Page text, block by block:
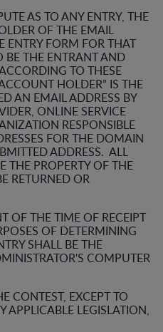
AS TO ANY ENTRY, THE
OF THE EMAIL
ENTRY FORM FOR THAT
BE THE ENTRANT AND
TO THESE
HOLDER” IS THE
AN EMAIL ADDRESS BY
ONLINE SERVICE
RESPONSIBLE
FOR THE DOMAIN
ADDRESS. ALL
THE PROPERTY OF THE
RETURNED OR
OF THE TIME OF RECEIPT
OF DETERMINING
SHALL BE THE
COMPUTER
CONTEST, EXCEPT TO
APPLICABLE LEGISLATION,